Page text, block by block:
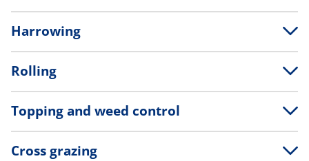
Harrowing
Rolling
Topping and weed control
Cross grazing